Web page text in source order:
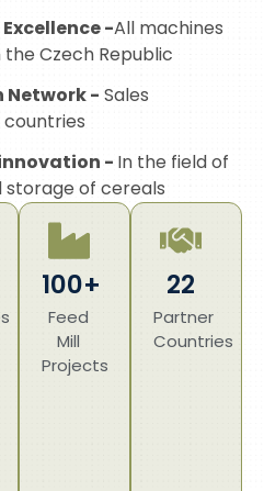
-All machines
Czech Republic
Network - Sales
- In the field of
storage of cereals
100+
Feed
Mill
Projects
22
Partner
Countries